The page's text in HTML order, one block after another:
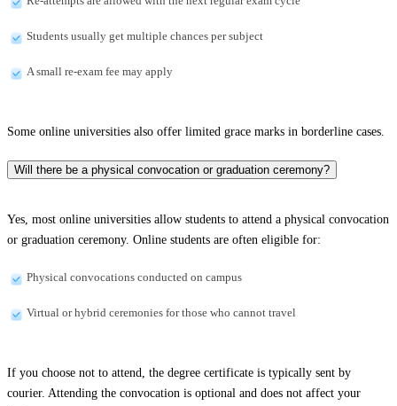
Students usually get multiple chances per subject
A small re-exam fee may apply
Some online universities also offer limited grace marks in borderline cases.
Will there be a physical convocation or graduation ceremony?
Yes, most online universities allow students to attend a physical convocation
or graduation ceremony. Online students are often eligible for:
Physical convocations conducted on campus
Virtual or hybrid ceremonies for those who cannot travel
If you choose not to attend, the degree certificate is typically sent by
courier. Attending the convocation is optional and does not affect your